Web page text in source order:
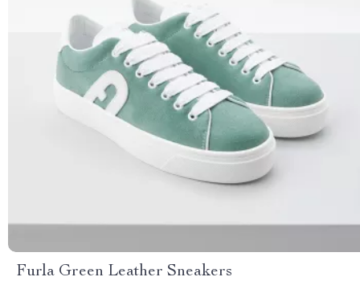
Furla Green Leather Sneakers